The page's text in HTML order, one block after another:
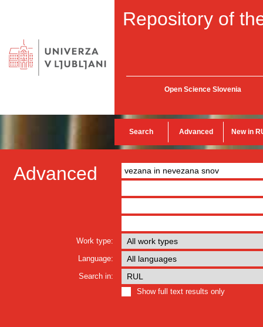
Repository of
Open Science Slovenia
Search Advanced New in
Advanced
Work type:
Language:
Search in:
Show full text results only